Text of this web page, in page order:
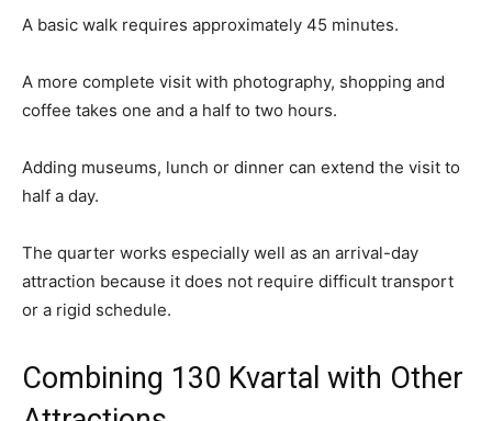
A basic walk requires approximately 45 minutes.
A more complete visit with photography, shopping and
coffee takes one and a half to two hours.
Adding museums, lunch or dinner can extend the visit to
half a day.
The quarter works especially well as an arrival-day
attraction because it does not require difficult transport
or a rigid schedule.
Combining 130 Kvartal with Other